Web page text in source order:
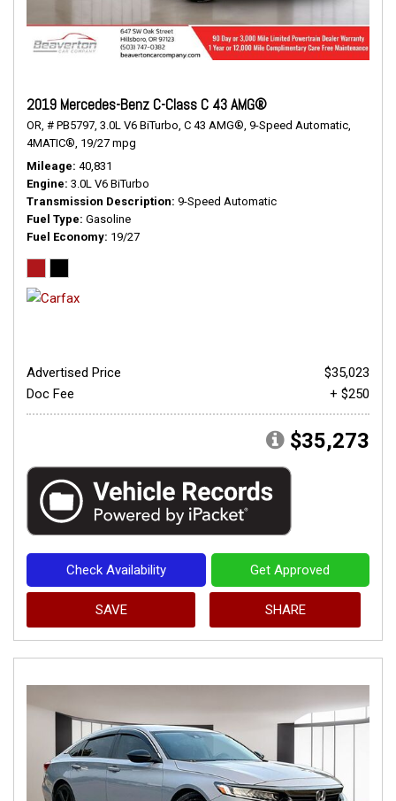
2019 Mercedes-Benz C-Class C 43 AMG®
OR, # PB5797, 3.0L V6 BiTurbo, C 43 AMG®, 9-Speed Automatic,
4MATIC®, 19/27 mpg
Mileage 40,831
Engine 3.0L V6 BiTurbo
Transmission Description 9-Speed Automatic
Fuel Type Gasoline
Fuel Economy 19/27
Advertised Price
$35,023
Doc Fee
+ $250
$35,273
Check Availability Get Approved
SAVE SHARE